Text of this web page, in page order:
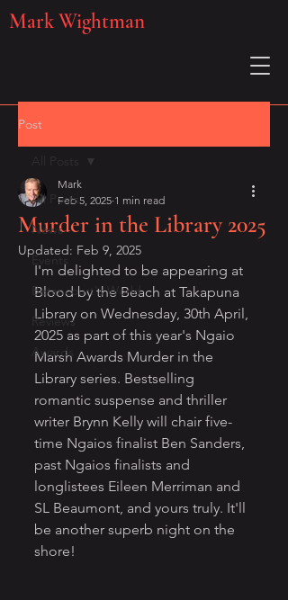
Mark Wightman
Post
All Posts
News
Events
Betancourt's World
Reviews
Awards
Murder in the Library 2025
Mark
Feb 5, 2025 1 min read
Updated: Feb 9, 2025
I'm delighted to be appearing at
Blood by the Beach at Takapuna
Library on Wednesday, 30th April,
2025 as part of this year's Ngaio
Marsh Awards Murder in the
Library series. Bestselling
romantic suspense and thriller
writer Brynn Kelly will chair five-
time Ngaios finalist Ben Sanders,
past Ngaios finalists and
longlistees Eileen Merriman and
SL Beaumont, and yours truly. It'll
be another superb night on the
shore!